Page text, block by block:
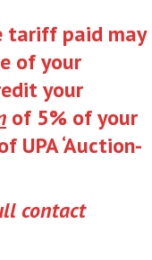
tariff paid may
of your
your
of 5% of your
‘Auction-
contact